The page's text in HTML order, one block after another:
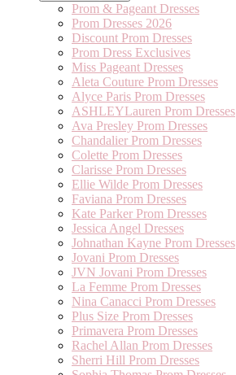
Prom & Pageant Dresses
Prom Dresses 2026
Discount Prom Dresses
Prom Dress Exclusives
Miss Pageant Dresses
Aleta Couture Prom Dresses
Alyce Paris Prom Dresses
ASHLEYLauren Prom Dresses
Ava Presley Prom Dresses
Chandalier Prom Dresses
Colette Prom Dresses
Clarisse Prom Dresses
Ellie Wilde Prom Dresses
Faviana Prom Dresses
Kate Parker Prom Dresses
Jessica Angel Dresses
Johnathan Kayne Prom Dresses
Jovani Prom Dresses
JVN Jovani Prom Dresses
La Femme Prom Dresses
Nina Canacci Prom Dresses
Plus Size Prom Dresses
Primavera Prom Dresses
Rachel Allan Prom Dresses
Sherri Hill Prom Dresses